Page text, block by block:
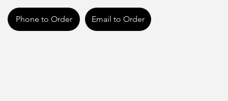
Phone to Order Email to Order